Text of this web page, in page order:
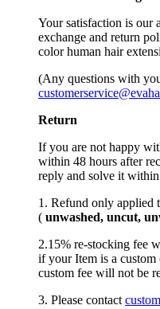
Your satisfaction is our
exchange and return
color human hair
(Any questions with
Return
If you are not happy
within 48 hours after
reply and solve it
1. Refund only applied
( unwashed, uncut,
2.15% re-stocking fee
if your Item is a custom
custom fee will not be
3. Please contact